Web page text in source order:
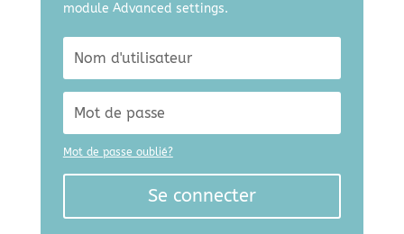
module Advanced settings.
Mot de passe oublié?
Se connecter